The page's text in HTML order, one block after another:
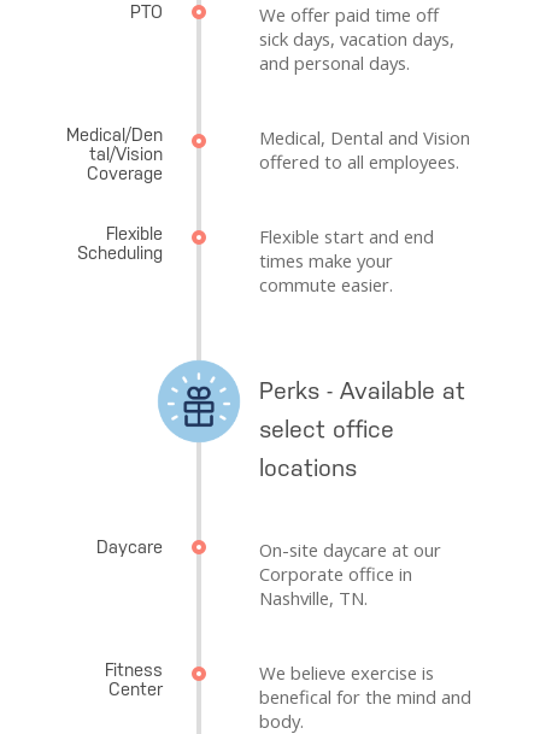
PTO
We offer paid time off
sick days, vacation days,
and personal days.
Medical/Den
tal/Vision
Coverage
Medical, Dental and Vision
offered to all employees.
Flexible
Scheduling
Flexible start and end
times make your
commute easier.
Perks - Available at
select office
locations
Daycare
On-site daycare at our
Corporate office in
Nashville, TN.
Fitness
Center
We believe exercise is
benefical for the mind and
body.